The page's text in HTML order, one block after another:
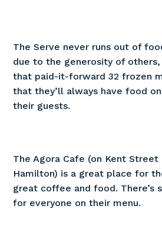
The Serve never runs out of
due to the generosity of
that paid-it-forward 32 frozen
that they’ll always have food
their guests.
The Agora Cafe (on Kent Street
Hamilton) is a great place for
great coffee and food. There’s
for everyone on their menu.